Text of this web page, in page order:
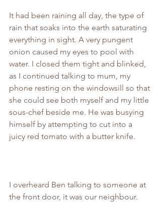
It had been raining all day, the type of
rain that soaks into the earth saturating
everything in sight. A very pungent
onion caused my eyes to pool with
water. I closed them tight and blinked,
as I continued talking to mum, my
phone resting on the windowsill so that
she could see both myself and my little
sous-chef beside me. He was busying
himself by attempting to cut into a
juicy red tomato with a butter knife.
I overheard Ben talking to someone at
the front door, it was our neighbour.